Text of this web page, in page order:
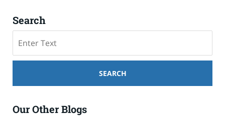
Search
SEARCH
Our Other Blogs